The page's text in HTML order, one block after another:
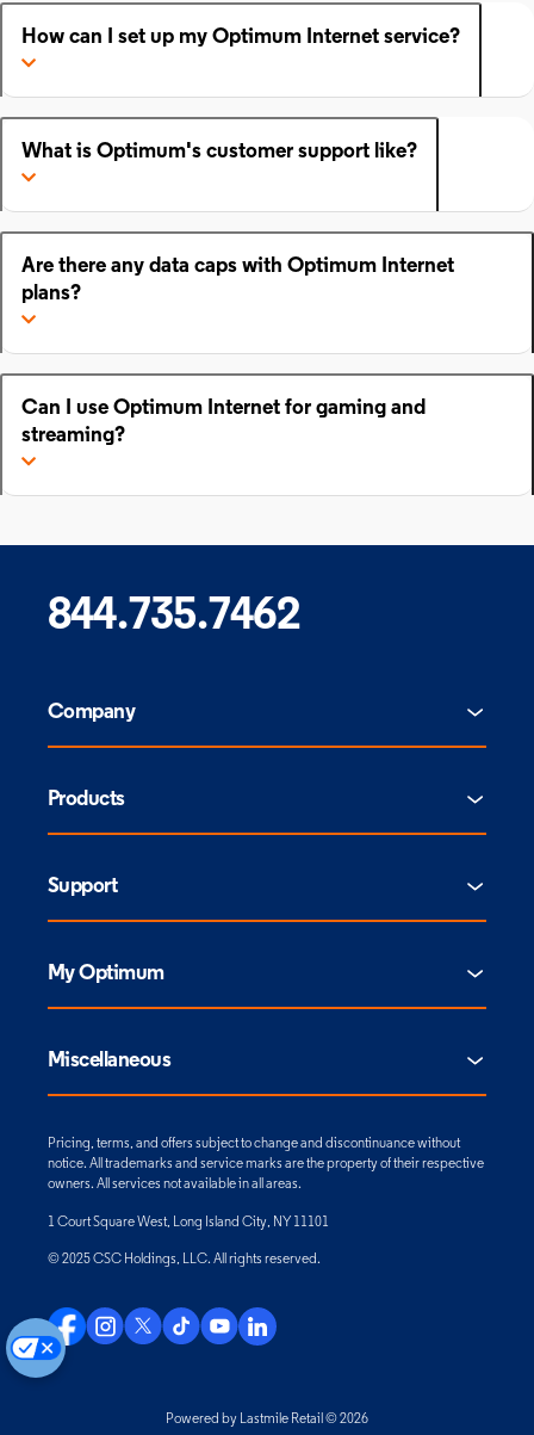
How can I set up my Optimum Internet service?
What is Optimum's customer support like?
Are there any data caps with Optimum Internet
plans?
Can I use Optimum Internet for gaming and
streaming?
844.735.7462
Company
Products
Support
My Optimum
Miscellaneous
Pricing, terms, and offers subject to change and discontinuance without
notice. All trademarks and service marks are the property of their respective
owners. All services not available in all areas.
1 Court Square West, Long Island City, NY 11101
© 2025 CSC Holdings, LLC. All rights reserved.
Powered by Lastmile Retail © 2026